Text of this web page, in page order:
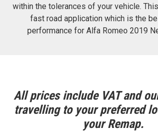
within the tolerances of your vehicle.
fast road application which is the
performance for Alfa Romeo 2019
All prices include VAT and
travelling to your preferred
your Remap.